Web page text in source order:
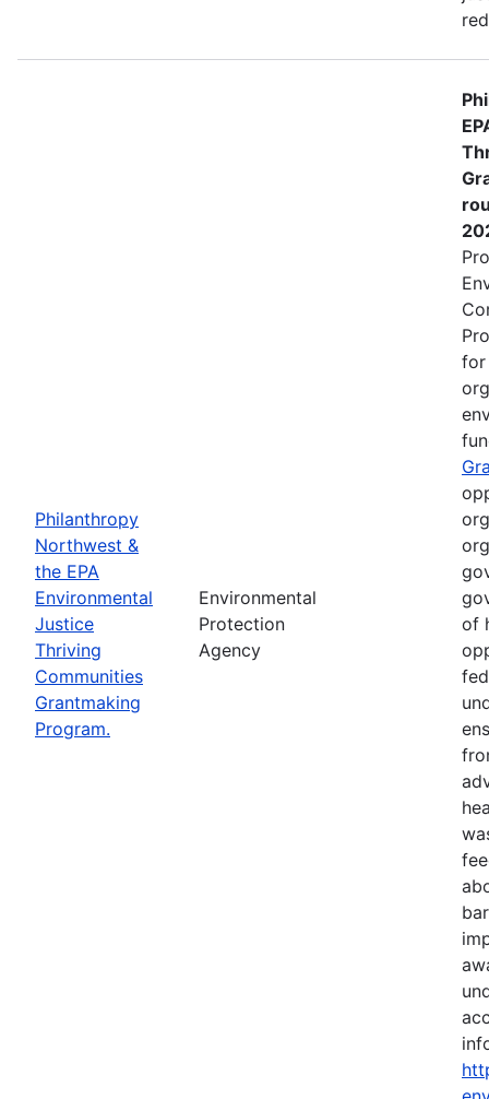
Philanthropy
Northwest &
the EPA
Environmental
Justice
Thriving
Communities
Grantmaking
Program.
Environmental
Protection
Agency
for
of